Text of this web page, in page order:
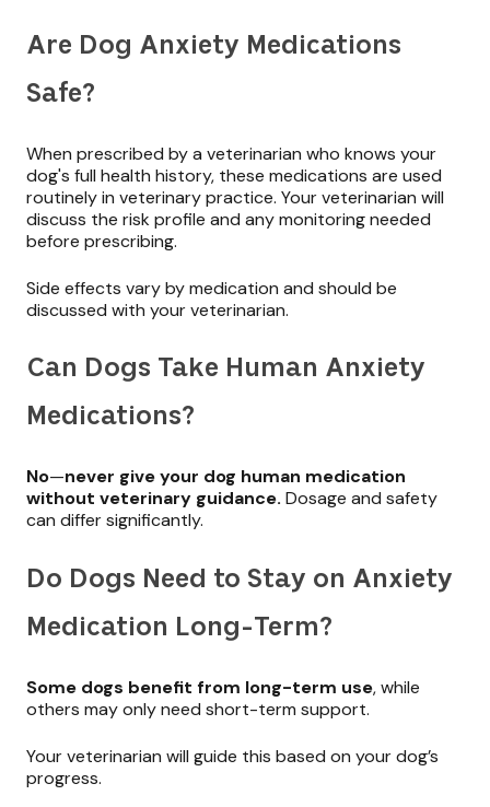
Are Dog Anxiety Medications
Safe?
When prescribed by a veterinarian who knows your
dog's full health history, these medications are used
routinely in veterinary practice. Your veterinarian will
discuss the risk profile and any monitoring needed
before prescribing.
Side effects vary by medication and should be
discussed with your veterinarian.
Can Dogs Take Human Anxiety
Medications?
No—never give your dog human medication
without veterinary guidance. Dosage and safety
can differ significantly.
Do Dogs Need to Stay on Anxiety
Medication Long-Term?
Some dogs benefit from long-term use, while
others may only need short-term support.
Your veterinarian will guide this based on your dog’s
progress.